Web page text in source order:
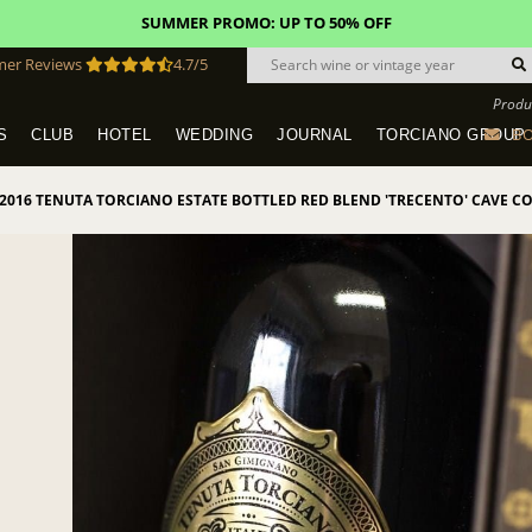
SUMMER PROMO: UP TO 50% OFF
Reviews 4.7/5
CLUB HOTEL WEDDING JOURNAL TORCIANO GROUP
2016 TENUTA TORCIANO ESTATE BOTTLED RED BLEND 'TRECENTO' CAVE